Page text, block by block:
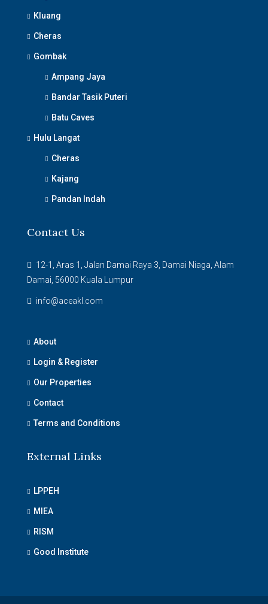
Kluang
Cheras
Gombak
Ampang Jaya
Bandar Tasik Puteri
Batu Caves
Hulu Langat
Cheras
Kajang
Pandan Indah
Contact Us
12-1, Aras 1, Jalan Damai Raya 3, Damai Niaga, Alam
Damai, 56000 Kuala Lumpur
info@aceakl.com
About
Login & Register
Our Properties
Contact
Terms and Conditions
External Links
LPPEH
MIEA
RISM
Good Institute